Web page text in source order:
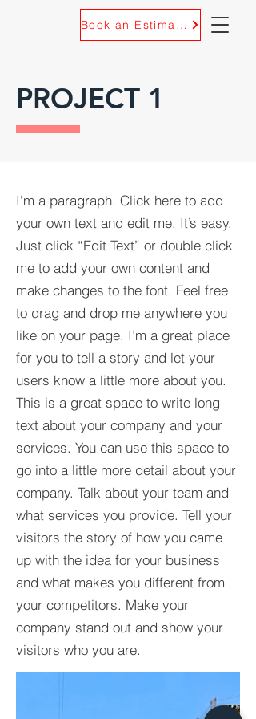
Book an Estimate
PROJECT 1
I'm a paragraph. Click here to add
your own text and edit me. It’s easy.
Just click “Edit Text” or double click
me to add your own content and
make changes to the font. Feel free
to drag and drop me anywhere you
like on your page. I’m a great place
for you to tell a story and let your
users know a little more about you.​
This is a great space to write long
text about your company and your
services. You can use this space to
go into a little more detail about your
company. Talk about your team and
what services you provide. Tell your
visitors the story of how you came
up with the idea for your business
and what makes you different from
your competitors. Make your
company stand out and show your
visitors who you are.